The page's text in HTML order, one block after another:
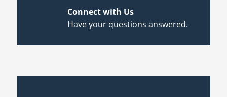
Connect with Us
Have your questions answered.